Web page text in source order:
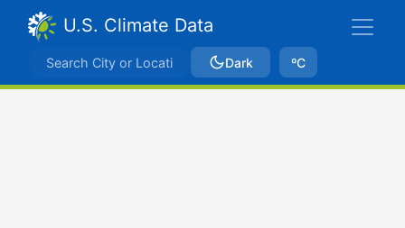
U.S. Climate Data
Dark ºC